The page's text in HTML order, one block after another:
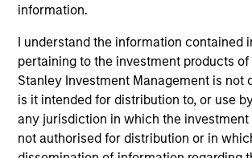
information.
I understand the information contained
pertaining to the investment products of
Stanley Investment Management is not
is it intended for distribution to, or use
any jurisdiction in which the investment
not authorised for distribution or in
Overview
The Morgan Stanley Global Quality
high quality, ESG-integrated global
strong on engagement, light on carbon
quality. The Strategy invests in high